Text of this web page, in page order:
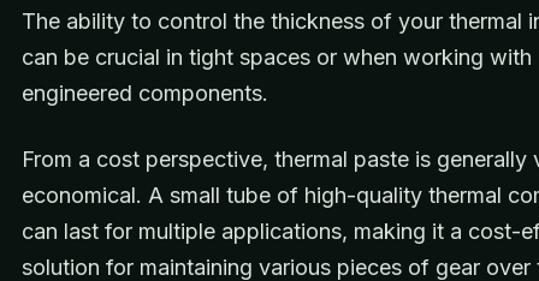
The ability to control the thickness of your thermal
can be crucial in tight spaces or when working with
engineered components.
From a cost perspective, thermal paste is generally
economical. A small tube of high-quality thermal
can last for multiple applications, making it a cost-
solution for maintaining various pieces of gear over